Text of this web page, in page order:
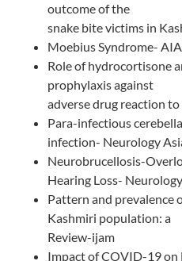
outcome of the
snake bite victims in
Moebius Syndrome-
Role of hydrocortisone
prophylaxis against
adverse drug reaction
Para-infectious
infection- Neurology
Neurobrucellosis-
Hearing Loss-
Pattern and prevalence
Kashmiri population: a
Review-ijam
Impact of COVID-19